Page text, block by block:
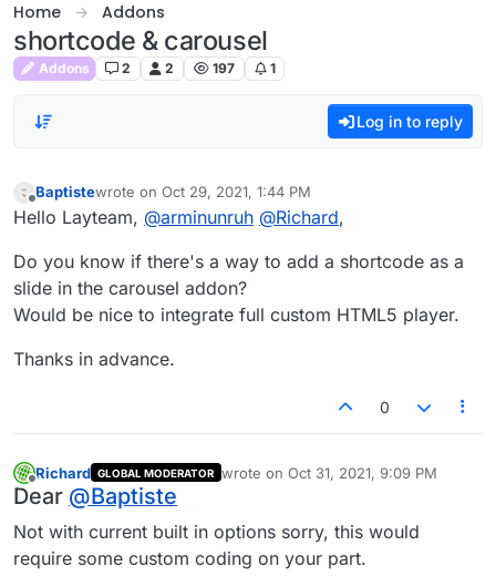
Home Addons
shortcode & carousel
Addons 2 2 197 1
Log in to reply
Offline
Baptistewrote on Oct 29, 2021, 1:44 PM
last edited by
Hello Layteam, @arminunruh @Richard,
Do you know if there's a way to add a shortcode as a
slide in the carousel addon?
Would be nice to integrate full custom HTML5 player.
Thanks in advance.
0
Offline
Richard GLOBAL MODERATOR wrote on Oct 31, 2021, 9:09 PM
last edited by
Dear @Baptiste
Not with current built in options sorry, this would
require some custom coding on your part.